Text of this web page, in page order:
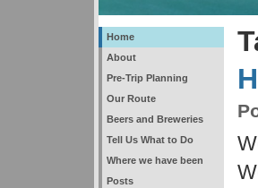
Home
About
Pre-Trip Planning
Our Route
Beers and Breweries
Tell Us What to Do
Where we have been
Posts